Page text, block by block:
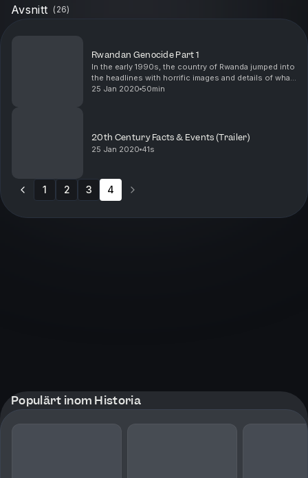
Avsnitt (26)
Rwandan Genocide Part 1
In the early 1990s, the country of Rwanda jumped into
the headlines with horrific images and details of what
was to become known as the Rwandan Genocide.
25 Jan 2020 50min
20th Century Facts & Events (Trailer)
25 Jan 2020 41s
1 2 3 4
Populärt inom Historia